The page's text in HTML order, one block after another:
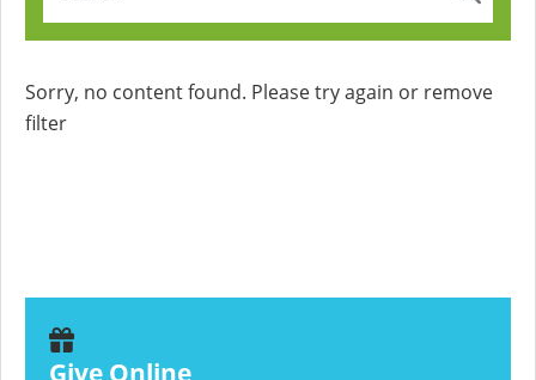
Sorry, no content found. Please try again or remove
filter
Give Online